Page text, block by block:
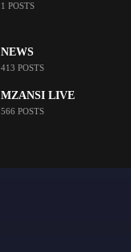
1 POSTS
NEWS
413 POSTS
MZANSI LIVE
566 POSTS